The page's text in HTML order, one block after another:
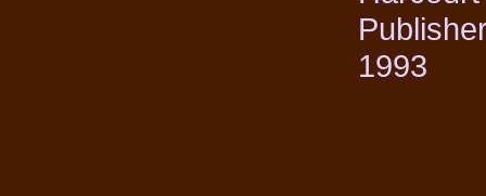
1993